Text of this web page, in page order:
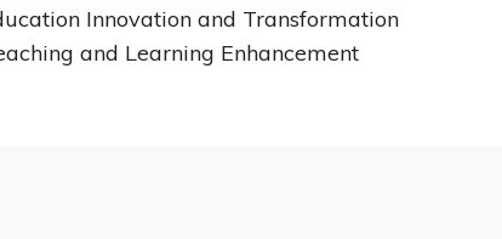
Innovation and Transformation
and Learning Enhancement